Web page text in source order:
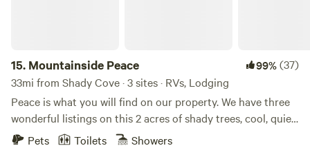
15. Mountainside Peace 99%(37)
33mi from Shady Cove · 3 sites · RVs, Lodging
Peace is what you will find on our property. We have three
wonderful listings on this 2 acres of shady trees, cool, quiet
mornings and precious wild life. At the time of writing this,
Pets Toilets Showers